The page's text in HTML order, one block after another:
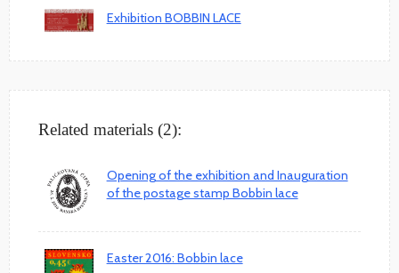
Exhibition BOBBIN LACE
Related materials (2):
Opening of the exhibition and Inauguration
of the postage stamp Bobbin lace
Easter 2016: Bobbin lace